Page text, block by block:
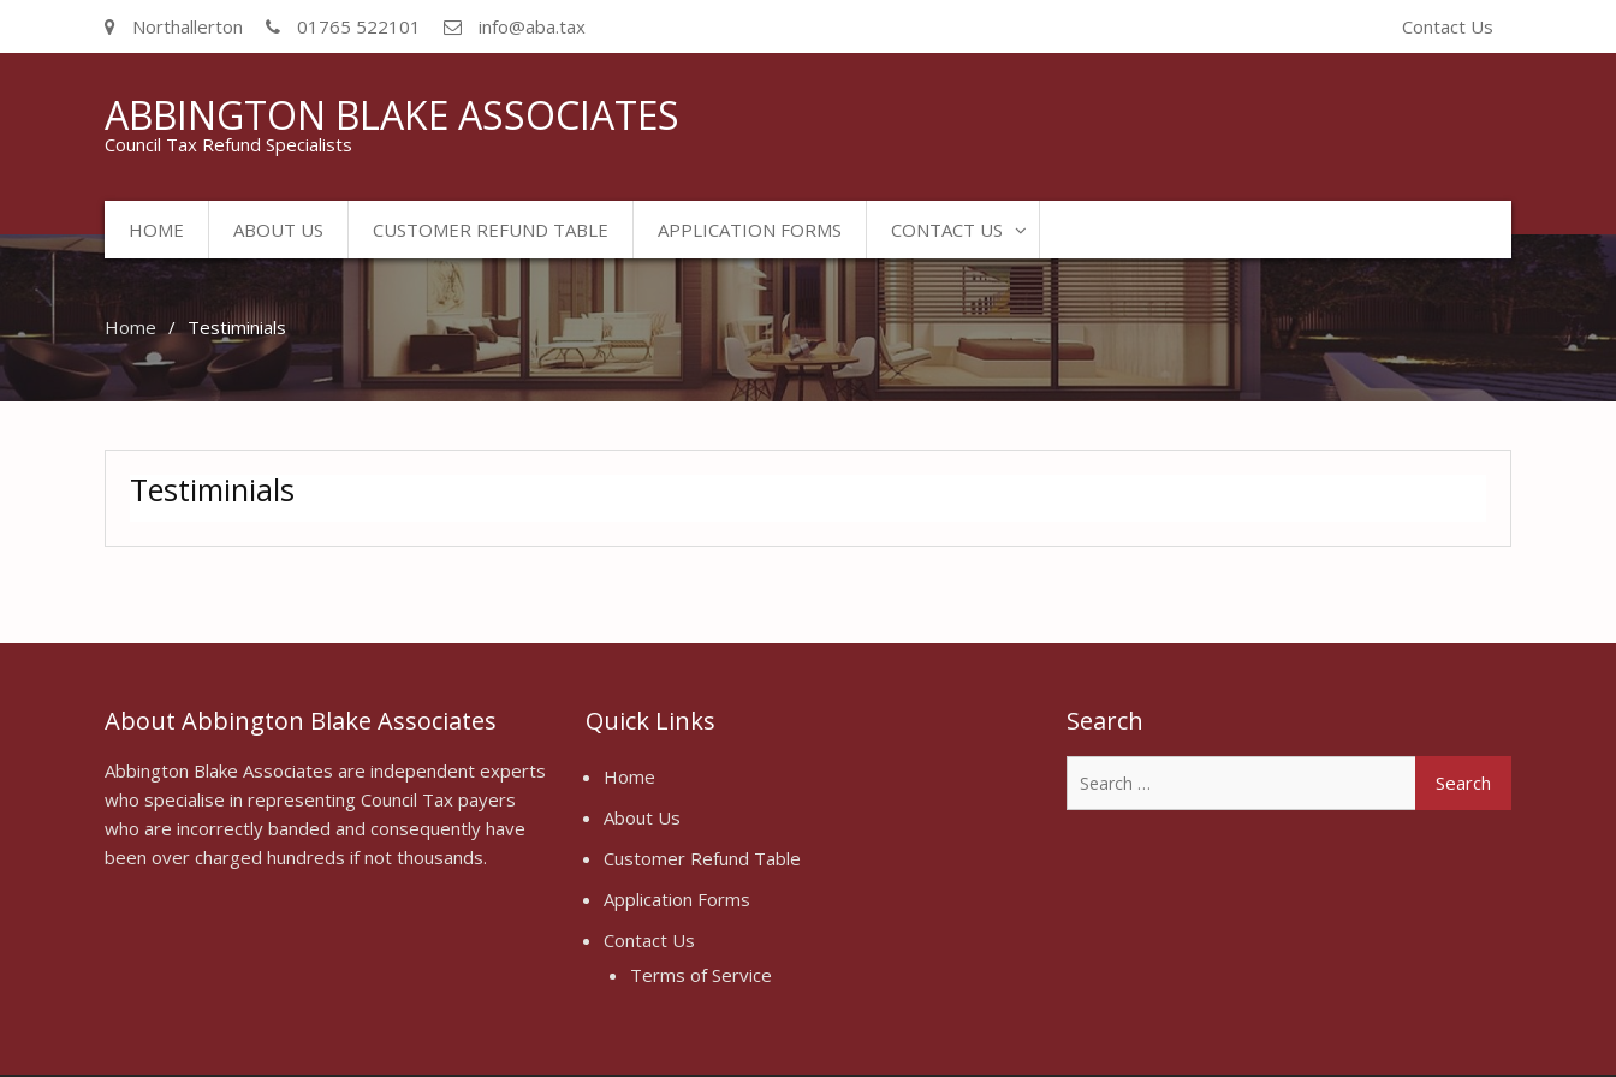
Northallerton 01765 522101 info@aba.tax Contact Us
ABBINGTON BLAKE ASSOCIATES
Council Tax Refund Specialists
HOME ABOUT US CUSTOMER REFUND TABLE APPLICATION FORMS CONTACT US
Home Testiminials
Testiminials
About Abbington Blake Associates
Abbington Blake Associates are independent experts
who specialise in representing Council Tax payers
who are incorrectly banded and consequently have
been over charged hundreds if not thousands.
Quick Links
Home
About Us
Customer Refund Table
Application Forms
Contact Us
Terms of Service
Search